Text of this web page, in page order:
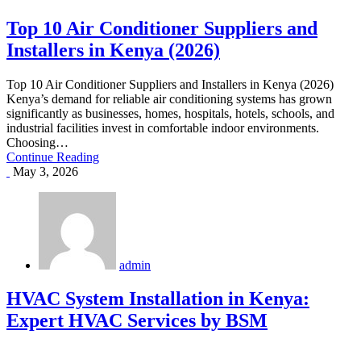
Top 10 Air Conditioner Suppliers and
Installers in Kenya (2026)
Top 10 Air Conditioner Suppliers and Installers in Kenya (2026)
Kenya’s demand for reliable air conditioning systems has grown
significantly as businesses, homes, hospitals, hotels, schools, and
industrial facilities invest in comfortable indoor environments.
Choosing…
Continue Reading
May 3, 2026
admin
HVAC System Installation in Kenya:
Expert HVAC Services by BSM